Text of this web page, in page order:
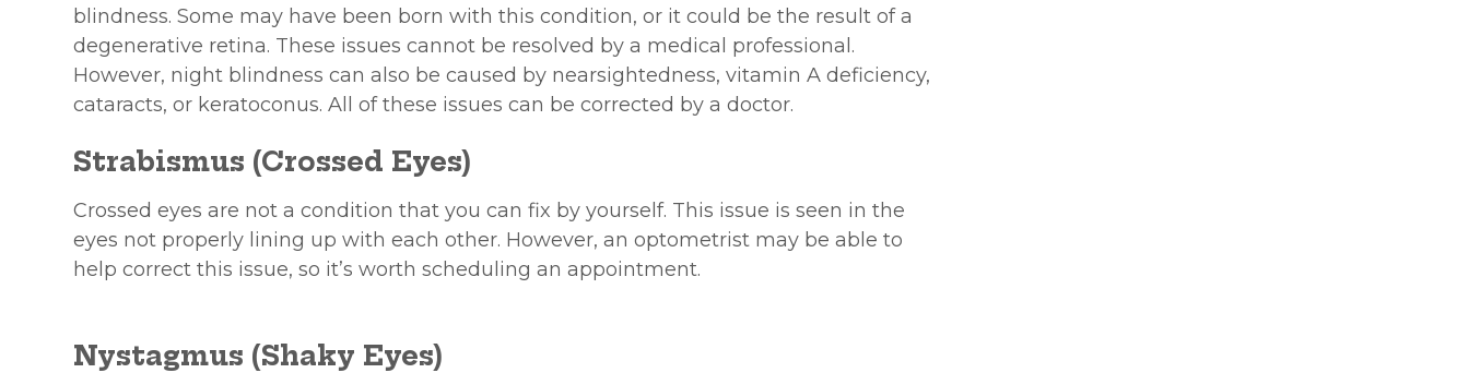
blindness. Some may have been born with this condition, or it could be the result of a
degenerative retina. These issues cannot be resolved by a medical professional.
However, night blindness can also be caused by nearsightedness, vitamin A deficiency,
cataracts, or keratoconus. All of these issues can be corrected by a doctor.
Strabismus (Crossed Eyes)
Crossed eyes are not a condition that you can fix by yourself. This issue is seen in the
eyes not properly lining up with each other. However, an optometrist may be able to
help correct this issue, so it’s worth scheduling an appointment.
Nystagmus (Shaky Eyes)